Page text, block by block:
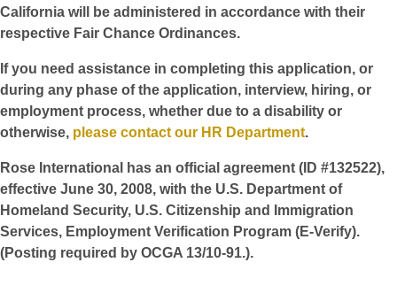
California will be administered in accordance with their
respective Fair Chance Ordinances.
If you need assistance in completing this application, or
during any phase of the application, interview, hiring, or
employment process, whether due to a disability or
otherwise, please contact our HR Department.
Rose International has an official agreement (ID #132522),
effective June 30, 2008, with the U.S. Department of
Homeland Security, U.S. Citizenship and Immigration
Services, Employment Verification Program (E-Verify).
(Posting required by OCGA 13/10-91.).